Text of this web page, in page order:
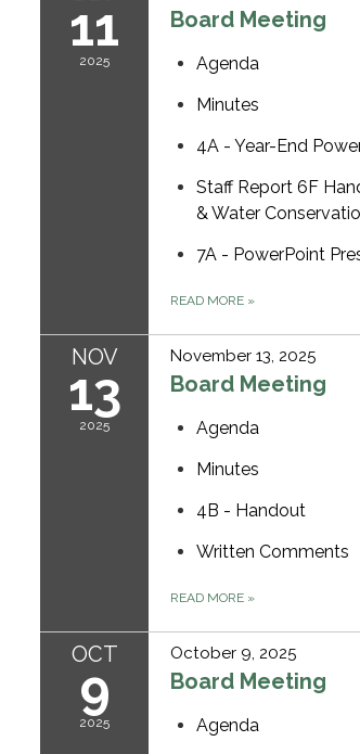
11
2025
Board Meeting
Agenda
Minutes
4A - Year-End
Staff Report 6F
& Water
7A - PowerPoint
READ MORE »
NOV
13
2025
November 13, 2025
Board Meeting
Agenda
Minutes
4B - Handout
Written Comments
READ MORE »
OCT
9
2025
October 9, 2025
Board Meeting
Agenda